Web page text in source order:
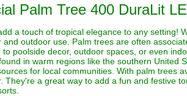
Palm Tree 400 DuraLit
a touch of tropical elegance to any setting!
outdoor use. Palm trees are often
poolside decor, outdoor spaces, or even
in warm regions like the southern United
for local communities. With palm trees
They're a great way to add a fun and festive